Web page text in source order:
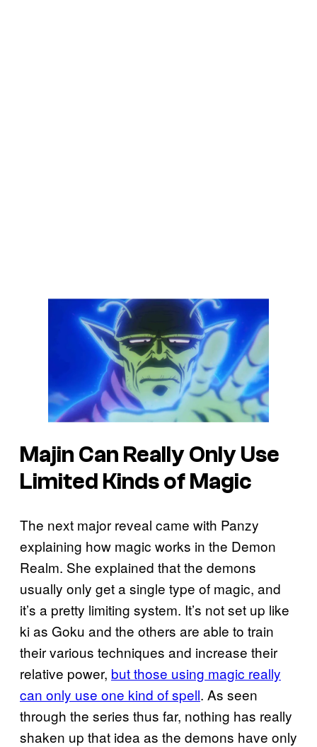
Majin Can Really Only Use
Limited Kinds of Magic
The next major reveal came with Panzy
explaining how magic works in the Demon
Realm. She explained that the demons
usually only get a single type of magic, and
it’s a pretty limiting system. It’s not set up like
ki as Goku and the others are able to train
their various techniques and increase their
relative power, but those using magic really
can only use one kind of spell. As seen
through the series thus far, nothing has really
shaken up that idea as the demons have only